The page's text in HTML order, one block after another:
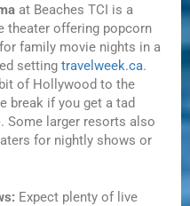
at Beaches TCI is a
theater offering popcorn
family movie nights in a
settingtravelweek.ca.
of Hollywood to the
break if you get a tad
Some larger resorts also
for nightly shows or
Expect plenty of live